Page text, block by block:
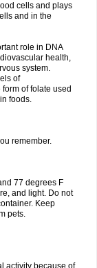
cells and plays
and in the
role in DNA
health,
system.
of
of folate used
foods.
remember.
77 degrees F
and light. Do not
Keep
pets.
activity because of